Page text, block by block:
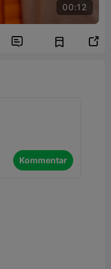
00:12
 
Kommentar